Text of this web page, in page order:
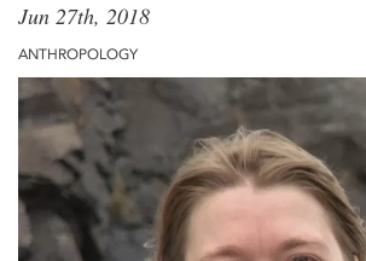
Jun 27th, 2018
ANTHROPOLOGY